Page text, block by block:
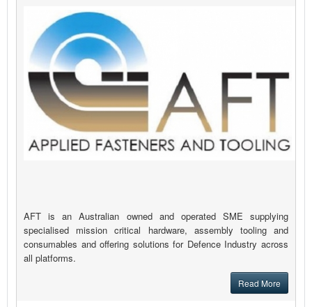
AFT is an Australian owned and operated SME supplying
specialised mission critical hardware, assembly tooling and
consumables and offering solutions for Defence Industry across
all platforms.
Read More